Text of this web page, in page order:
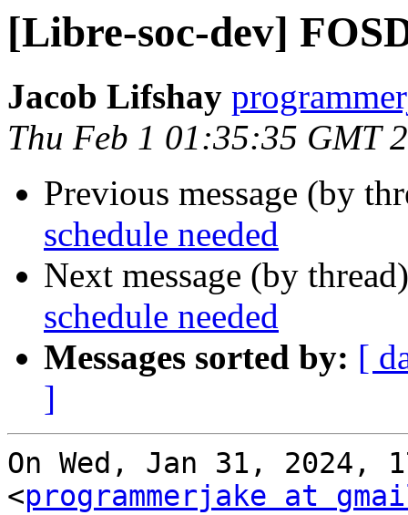
[Libre-soc-dev]
Jacob Lifshay
Thu Feb 1 01:35:35 GMT
Previous message (by
schedule needed
Next message (by
schedule needed
Messages sorted by: [
]
On Wed, Jan 31, 2024,
<programmerjake at